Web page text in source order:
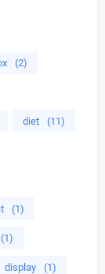
(2)
diet (11)
(1)
(1)
display (1)